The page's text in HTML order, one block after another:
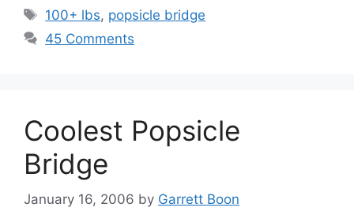
Tags
100+ lbs, popsicle bridge
45 Comments
Coolest Popsicle
Bridge
January 16, 2006 by Garrett Boon